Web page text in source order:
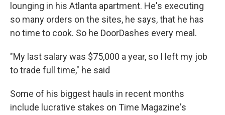
lounging in his Atlanta apartment. He's executing
so many orders on the sites, he says, that he has
no time to cook. So he DoorDashes every meal.
"My last salary was $75,000 a year, so I left my job
to trade full time," he said
Some of his biggest hauls in recent months
include lucrative stakes on Time Magazine's